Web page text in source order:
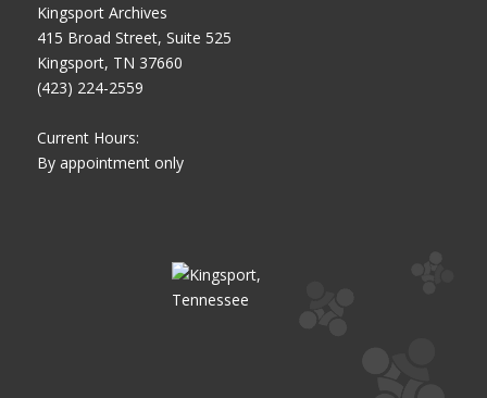
Kingsport Archives
415 Broad Street, Suite 525
Kingsport, TN 37660
(423) 224-2559
Current Hours:
By appointment only